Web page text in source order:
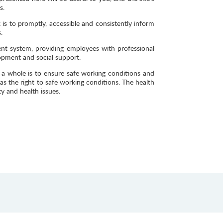
to promptly, accessible and consistently inform
system, providing employees with professional
and social support.
whole is to ensure safe working conditions and
the right to safe working conditions. The health
and health issues.